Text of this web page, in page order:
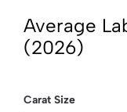
Average
(2026)
Carat Size